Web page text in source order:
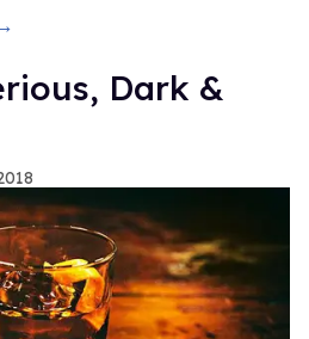
Dark &